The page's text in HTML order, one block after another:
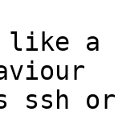
a
or